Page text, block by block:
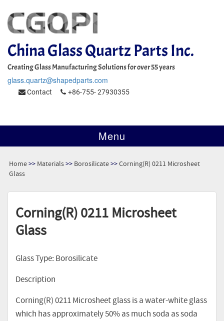
China Glass Quartz Parts Inc.
Creating Glass Manufacturing Solutions for over 55 years
glass.quartz@shapedparts.com
Contact +86-755- 27930355
Menu
Home>> Materials>> Borosilicate>>Corning(R) 0211 Microsheet
Glass
Corning(R) 0211 Microsheet
Glass
Glass Type: Borosilicate
Description
Corning(R) 0211 Microsheet glass is a water-white glass
which has approximately 50% as much soda as soda